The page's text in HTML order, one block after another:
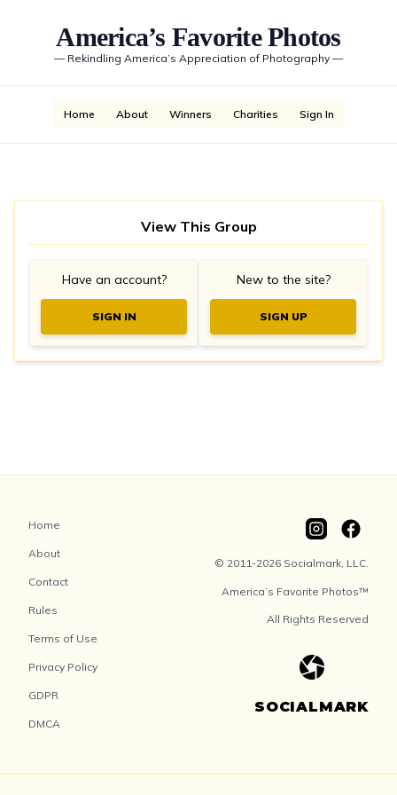
America’s Favorite Photos
— Rekindling America’s Appreciation of Photography —
Home About Winners Charities Sign In
View This Group
Have an account?
SIGN IN
New to the site?
SIGN UP
Home
About
Contact
Rules
Terms of Use
Privacy Policy
GDPR
DMCA
© 2011-2026 Socialmark, LLC.
America’s Favorite Photos™
All Rights Reserved
SOCIALMARK